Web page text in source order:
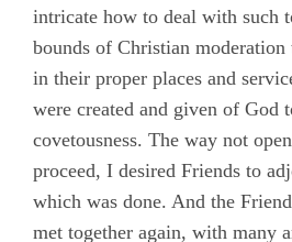
intricate how to deal with such
bounds of Christian moderation
in their proper places and
were created and given of God
covetousness. The way not
proceed, I desired Friends to
which was done. And the
met together again, with many
Chapter 26
Chapter 27
Chapter 28
Chapter 29
Chapter 30
Epistles